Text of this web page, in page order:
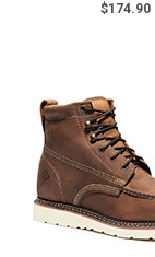
Featured
Brands
Bonanza14
Safety
$174.90